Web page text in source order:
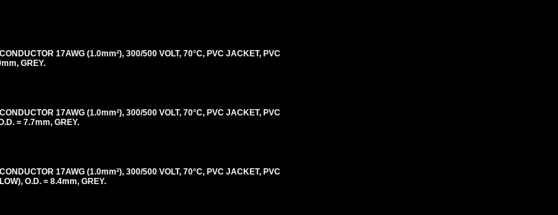
17AWG (1.0mm²), 300/500 VOLT, 70°C, PVC JACKET, PVC
GREY.
17AWG (1.0mm²), 300/500 VOLT, 70°C, PVC JACKET, PVC
= 7.7mm, GREY.
17AWG (1.0mm²), 300/500 VOLT, 70°C, PVC JACKET, PVC
O.D. = 8.4mm, GREY.